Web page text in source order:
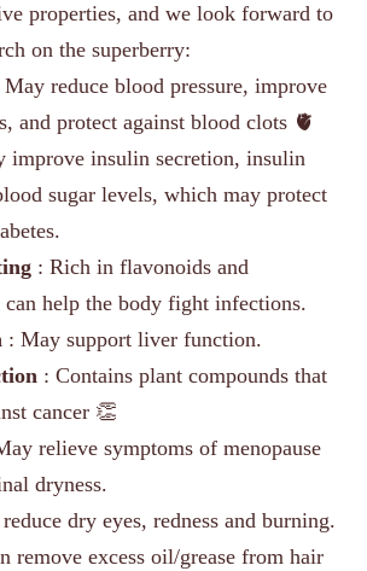
properties, and we look forward to
on the superberry:
May reduce blood pressure, improve
and protect against blood clots 🫀
improve insulin secretion, insulin
sugar levels, which may protect
: Rich in flavonoids and
help the body fight infections.
: May support liver function.
: Contains plant compounds that
cancer 👏
relieve symptoms of menopause
dryness.
dry eyes, redness and burning.
remove excess oil/grease from hair